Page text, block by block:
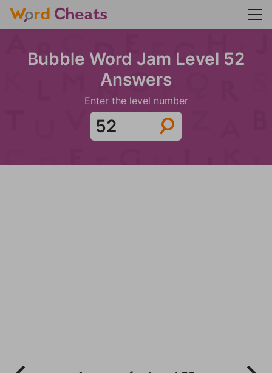
Bubble Word Jam Level 52
Answers
Enter the level number